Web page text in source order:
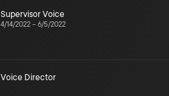
Supervisor Voice
4/14/2022 – 6/5/2022
Voice Director